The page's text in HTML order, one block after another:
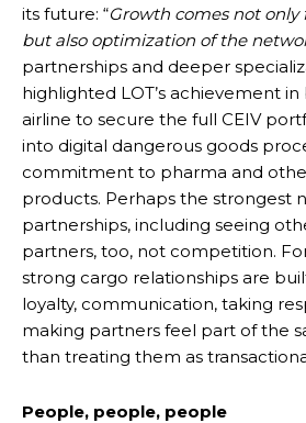
its future: “Growth comes not
but also optimization of the
partnerships and deeper
highlighted LOT’s achievement
airline to secure the full CEIV
into digital dangerous goods
commitment to pharma and
products. Perhaps the strongest
partnerships, including seeing
partners, too, not competition.
strong cargo relationships are
loyalty, communication, taking
making partners feel part of the
than treating them as
People, people, people